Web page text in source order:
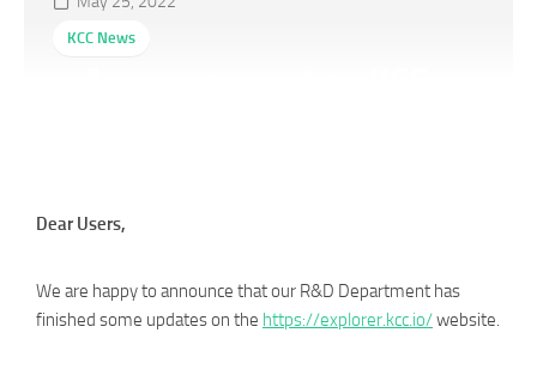
KCC News
Dear Users,
We are happy to announce that our R&D Department has
finished some updates on the https://explorer.kcc.io/website.